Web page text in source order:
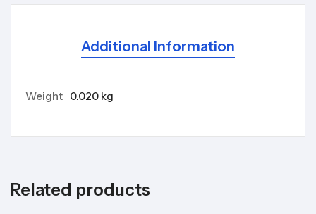
Additional Information
Weight 0.020 kg
Related products